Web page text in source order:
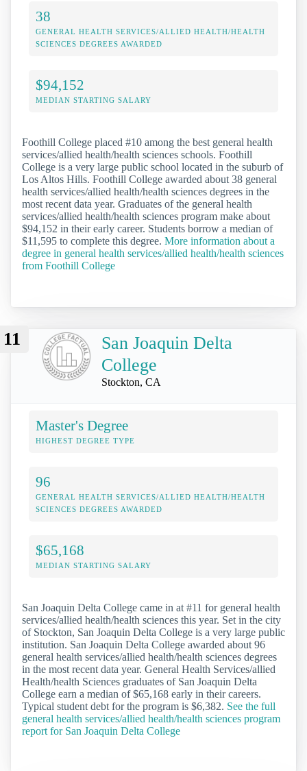
38
GENERAL HEALTH SERVICES/ALLIED HEALTH/HEALTH
SCIENCES DEGREES AWARDED
$94,152
MEDIAN STARTING SALARY
Foothill College placed #10 among the best general health
services/allied health/health sciences schools. Foothill
College is a very large public school located in the suburb of
Los Altos Hills. Foothill College awarded about 38 general
health services/allied health/health sciences degrees in the
most recent data year. Graduates of the general health
services/allied health/health sciences program make about
$94,152 in their early career. Students borrow a median of
$11,595 to complete this degree. More information about a
degree in general health services/allied health/health sciences
from Foothill College
11
San Joaquin Delta
College
Stockton, CA
Master's Degree
HIGHEST DEGREE TYPE
96
GENERAL HEALTH SERVICES/ALLIED HEALTH/HEALTH
SCIENCES DEGREES AWARDED
$65,168
MEDIAN STARTING SALARY
San Joaquin Delta College came in at #11 for general health
services/allied health/health sciences this year. Set in the city
of Stockton, San Joaquin Delta College is a very large public
institution. San Joaquin Delta College awarded about 96
general health services/allied health/health sciences degrees
in the most recent data year. General Health Services/allied
Health/health Sciences graduates of San Joaquin Delta
College earn a median of $65,168 early in their careers.
Typical student debt for the program is $6,382. See the full
general health services/allied health/health sciences program
report for San Joaquin Delta College